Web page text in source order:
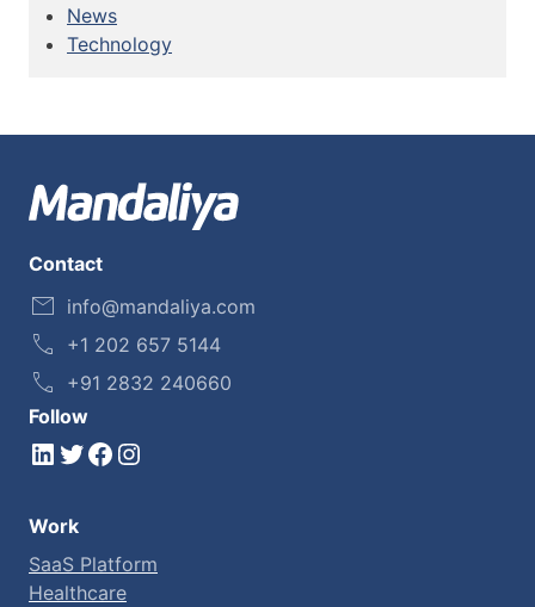
News
Technology
Contact
info@mandaliya.com
+1 202 657 5144
+91 2832 240660
Follow
LinkedIn Twitter Facebook Instagram
Work
SaaS Platform
Healthcare